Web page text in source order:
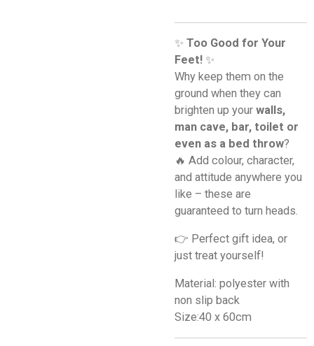
✨ Too Good for Your
Feet! ✨
Why keep them on the
ground when they can
brighten up your walls,
man cave, bar, toilet or
even as a bed throw?
🔥 Add colour, character,
and attitude anywhere you
like – these are
guaranteed to turn heads.
👉 Perfect gift idea, or
just treat yourself!
Material: polyester with
non slip back
Size:40 x 60cm